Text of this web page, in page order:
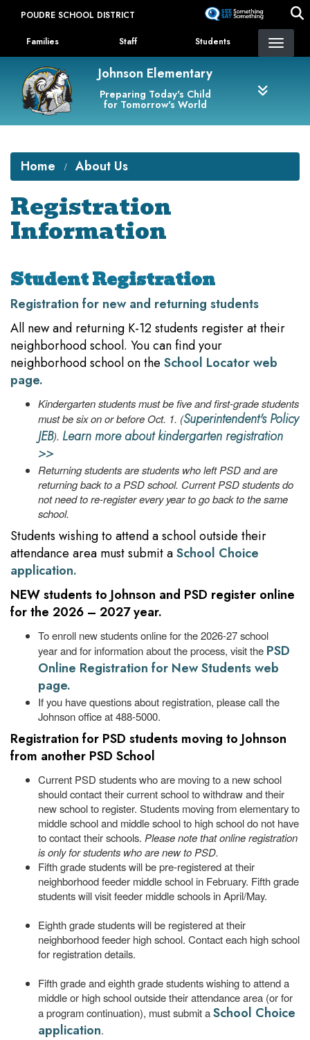
content
POUDRE SCHOOL DISTRICT
Landing Page Menu
Families Staff Students
Johnson Elementary
Preparing Today's Child
for Tomorrow's World
Home About Us
Registration
Information
Student Registration
Registration for new and returning students
All new and returning K-12 students register at their
neighborhood school. You can find your
neighborhood school on the School Locator web
page.
Kindergarten students must be five and first-grade students
must be six on or before Oct. 1. (Superintendent's Policy
JEB). Learn more about kindergarten registration
>>
Returning students are students who left PSD and are
returning back to a PSD school. Current PSD students do
not need to re-register every year to go back to the same
school.
Students wishing to attend a school outside their
attendance area must submit aSchool Choice
application.
NEWstudents to Johnson and PSD register online
for the 2026 – 2027 year.
To enroll new students online for the 2026-27 school
year and for information about the process, visit the PSD
Online Registration for New Students web
page.
If you have questions about registration, please call the
Johnson office at 488-5000.
Registration for PSD students moving to Johnson
from another PSD School
Current PSD students who are moving to a new school
should contact their current school to withdraw and their
new school to register. Students moving from elementary to
middle school and middle school to high school do not have
to contact their schools. Please note that online registration
is only for students who are new to PSD.
Fifth grade students will be pre-registered at their
neighborhood feeder middle school in February. Fifth grade
students will visit feeder middle schools in April/May.
Eighth grade students will be registered at their
neighborhood feeder high school. Contact each high school
for registration details.
Fifth grade and eighth grade students wishing to attend a
middle or high school outside their attendance area (or for
a program continuation), must submit aSchool Choice
application.